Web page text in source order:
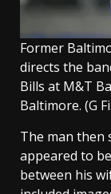
Former
directs the
Bills at M&T
Baltimore. (G
The man then
appeared to
between his